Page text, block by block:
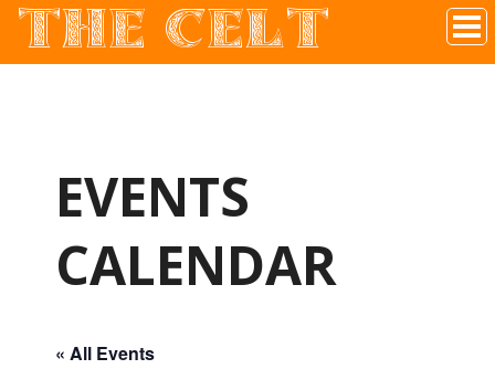
Irish Pub In Historic Downtown McKinney, TX
THE CELT
EVENTS
CALENDAR
« All Events